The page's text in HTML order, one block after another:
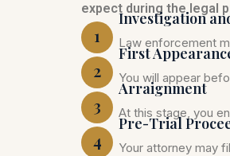
expect during the legal
1
Investigation
Law enforcement
2
First
You will appear
3
Arraignment
At this stage, you
4
Pre-Trial
Your attorney may